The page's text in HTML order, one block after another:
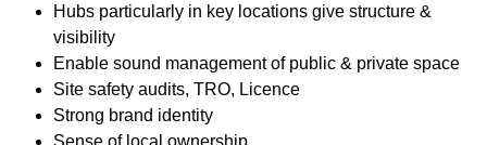
Hubs particularly in key locations give structure &
visibility
Enable sound management of public & private space
Site safety audits, TRO, Licence
Strong brand identity
Sense of local ownership